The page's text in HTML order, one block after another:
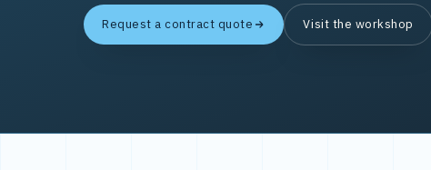
Request a contract quote Visit the workshop